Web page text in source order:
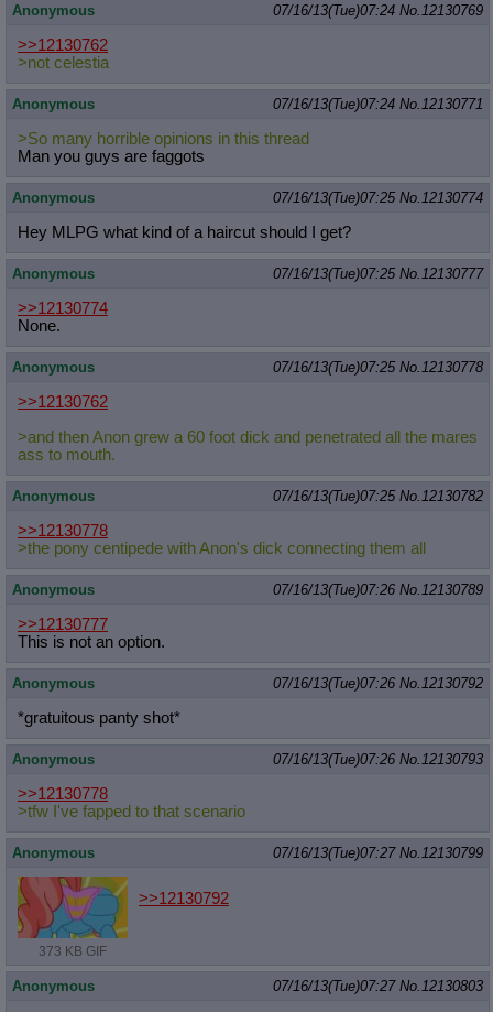
Anonymous 07/16/13(Tue)07:24 No. 12130769
>>12130762
>not celestia
Anonymous 07/16/13(Tue)07:24 No. 12130771
>So many horrible opinions in this thread
Man you guys are faggots
Anonymous 07/16/13(Tue)07:25 No. 12130774
Hey MLPG what kind of a haircut should I get?
Anonymous 07/16/13(Tue)07:25 No. 12130777
>>12130774
None.
Anonymous 07/16/13(Tue)07:25 No. 12130778
>>12130762
>and then Anon grew a 60 foot dick and penetrated all the mares
ass to mouth.
Anonymous 07/16/13(Tue)07:25 No. 12130782
>>12130778
>the pony centipede with Anon's dick connecting them all
Anonymous 07/16/13(Tue)07:26 No. 12130789
>>12130777
This is not an option.
Anonymous 07/16/13(Tue)07:26 No. 12130792
*gratuitous panty shot*
Anonymous 07/16/13(Tue)07:26 No. 12130793
>>12130778
>tfw I've fapped to that scenario
Anonymous 07/16/13(Tue)07:27 No. 12130799
373 KB GIF
>>12130792
Anonymous 07/16/13(Tue)07:27 No. 12130803